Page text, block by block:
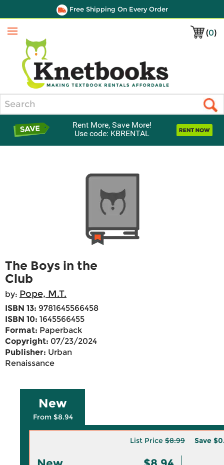
Free Shipping On Every Order
(0)
Menu
Rent More, Save More!
Use code: KBRENTAL
The Boys in the
Club
by: Pope, M.T.
ISBN 13: 9781645566458
ISBN 10: 1645566455
Format: Paperback
Copyright: 07/23/2024
Publisher: Urban
Renaissance
New
From $8.94
List Price $8.99 Save